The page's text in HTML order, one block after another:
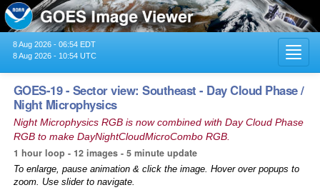
8 Aug 2026 - 06:54 EDT
8 Aug 2026 - 10:54 UTC
GOES-19 - Sector view: Southeast - Day Cloud Phase /
Night Microphysics
Night Microphysics RGB is now combined with Day Cloud Phase
RGB to make DayNightCloudMicroCombo RGB.
1 hour loop - 12 images - 5 minute update
To enlarge, pause animation & click the image. Hover over popups to
zoom. Use slider to navigate.